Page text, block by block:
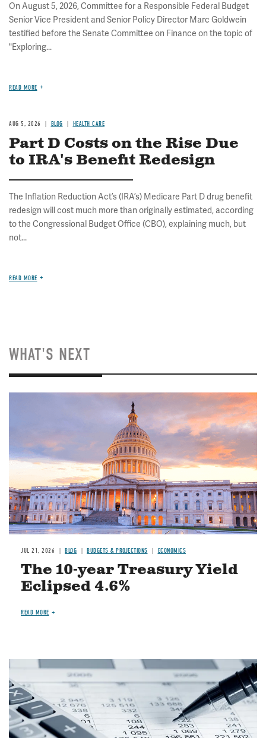
On August 5, 2026, Committee for a Responsible Federal Budget
Senior Vice President and Senior Policy Director Marc Goldwein
testified before the Senate Committee on Finance on the topic of
"Exploring...
READ MORE
AUG 5, 2026 BLOG HEALTH CARE
Part D Costs on the Rise Due
to IRA's Benefit Redesign
The Inflation Reduction Act’s (IRA’s) Medicare Part D drug benefit
redesign will cost much more than originally estimated, according
to the Congressional Budget Office (CBO), explaining much, but
not...
READ MORE
WHAT'S NEXT
JUL 21, 2026 BLOG BUDGETS & PROJECTIONS ECONOMICS
The 10-year Treasury Yield
Eclipsed 4.6%
READ MORE
Image